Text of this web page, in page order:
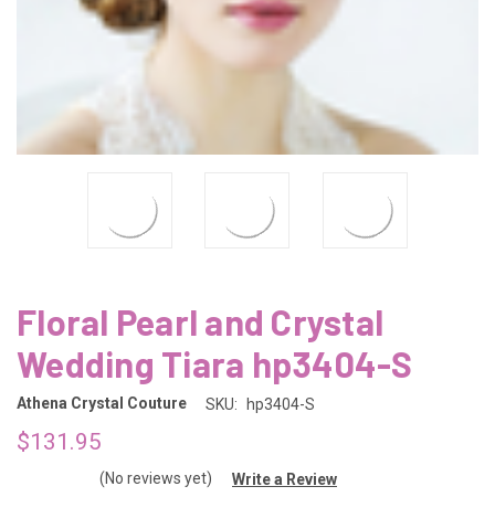
Floral Pearl and Crystal
Wedding Tiara hp3404-S
Athena Crystal Couture SKU: hp3404-S
$131.95
(No reviews yet) Write a Review